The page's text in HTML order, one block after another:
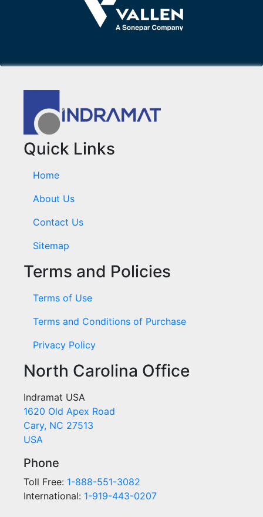
Quick Links
Home
About Us
Contact Us
Sitemap
Terms and Policies
Terms of Use
Terms and Conditions of Purchase
Privacy Policy
North Carolina Office
Indramat USA
1620 Old Apex Road
Cary, NC 27513
USA
Phone
Toll Free: 1-888-551-3082
International: 1-919-443-0207